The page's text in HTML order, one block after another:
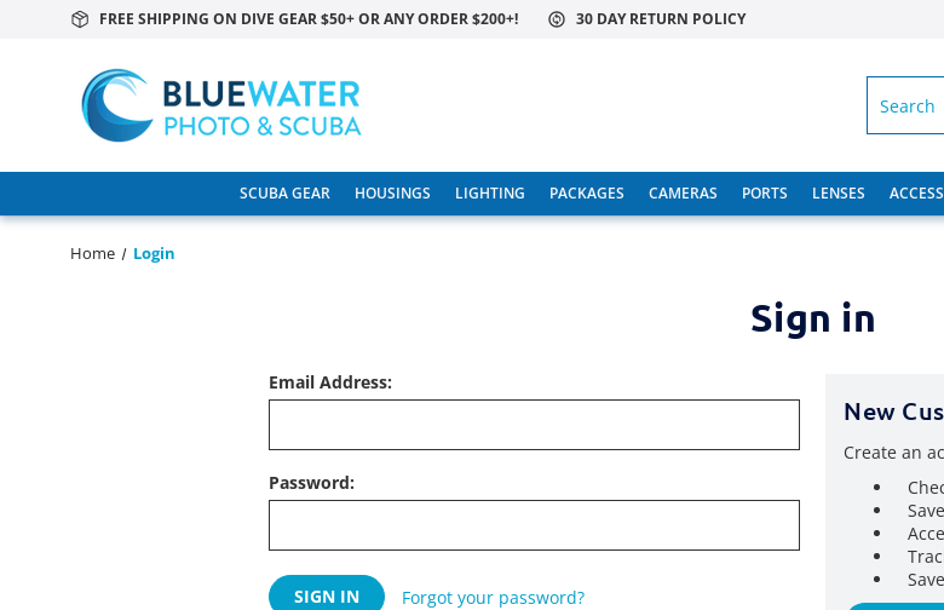
FREE SHIPPING ON DIVE GEAR $50+ OR ANY ORDER $200+! 30 DAY RETURN POLICY
SCUBA GEAR HOUSINGS LIGHTING PACKAGES CAMERAS PORTS LENSES
Home Login
Sign in
Email Address:
Password:
Forgot your password?
New
Create an